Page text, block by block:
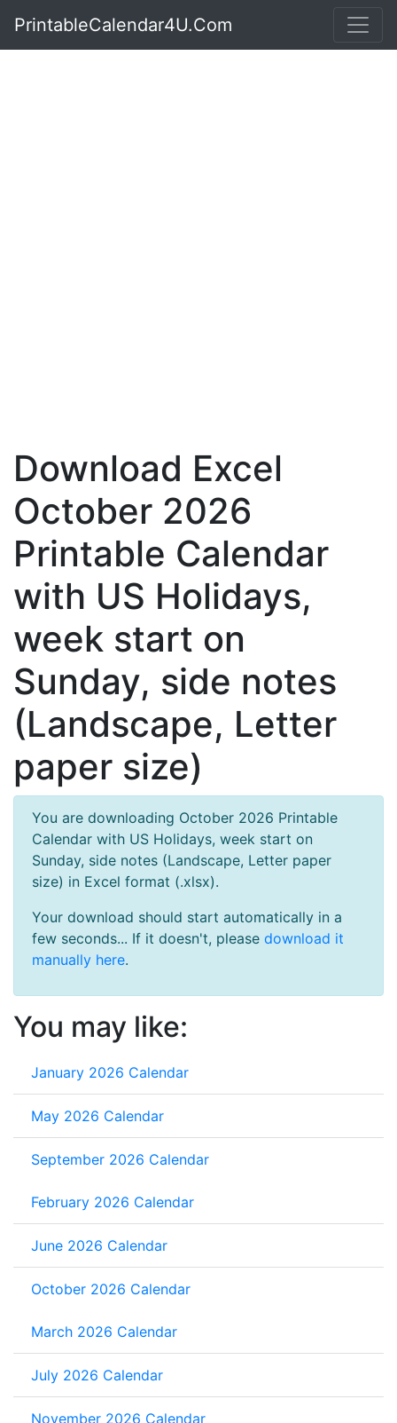
PrintableCalendar4U.Com
Download Excel
October 2026
Printable Calendar
with US Holidays,
week start on
Sunday, side notes
(Landscape, Letter
paper size)
You are downloading October 2026 Printable
Calendar with US Holidays, week start on
Sunday, side notes (Landscape, Letter paper
size) in Excel format (.xlsx).
Your download should start automatically in a
few seconds... If it doesn't, please download it
manually here.
You may like:
January 2026 Calendar
May 2026 Calendar
September 2026 Calendar
February 2026 Calendar
June 2026 Calendar
October 2026 Calendar
March 2026 Calendar
July 2026 Calendar
November 2026 Calendar